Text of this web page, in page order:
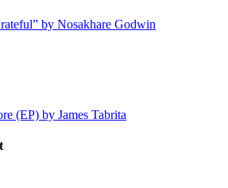
by Nosakhare Godwin
(EP) by James Tabrita